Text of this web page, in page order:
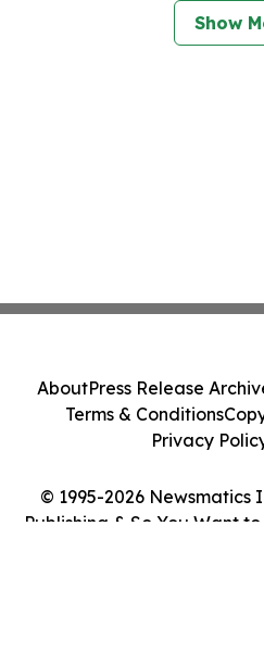
Show
© 1995-2026 Newsmatics
Publishing & So You Want
AboutPress Release
Terms & Conditions
Privacy